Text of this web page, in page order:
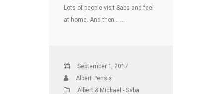
Lots of people visit Saba and feel
at home. And then… …
September 1, 2017
Albert Pensis
Albert & Michael - Saba